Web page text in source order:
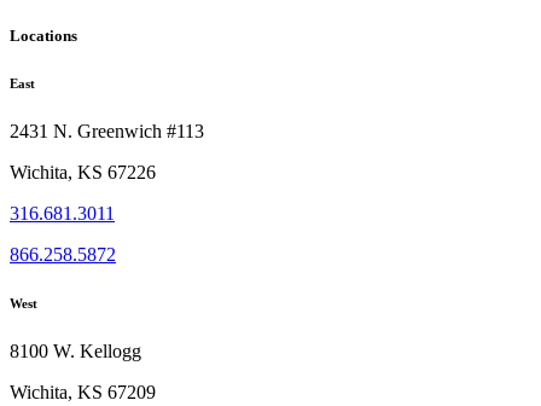
Locations
East
2431 N. Greenwich #113
Wichita, KS 67226
316.681.3011
866.258.5872
West
8100 W. Kellogg
Wichita, KS 67209